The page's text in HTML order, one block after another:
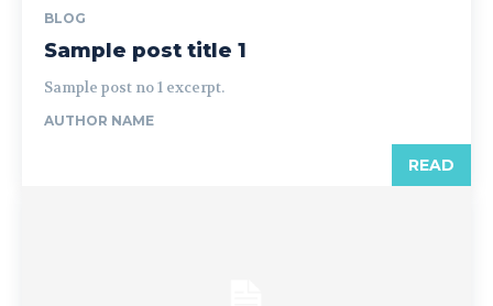
BLOG
Sample post title 1
Sample post no 1 excerpt.
AUTHOR NAME
READ